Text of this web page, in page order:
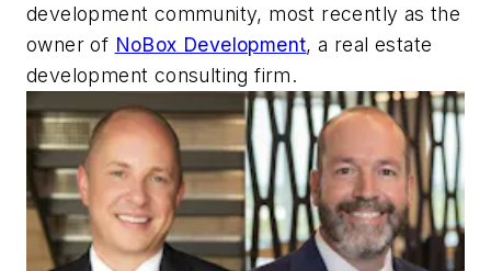
development community, most recently as the
owner of NoBox Development, a real estate
development consulting firm.